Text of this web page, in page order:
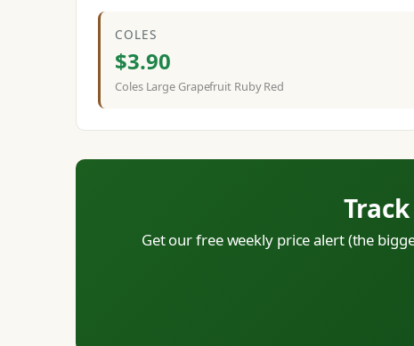
COLES
$3.90
Coles Large Grapefruit Ruby Red
Get our free weekly price alert (the